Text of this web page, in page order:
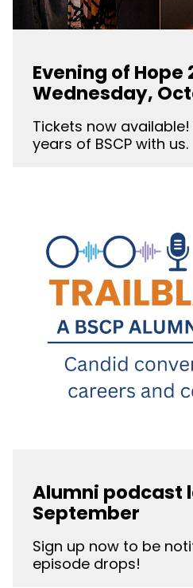
Evening of Hope
Wednesday,
Tickets now
years of BSCP with us.
Alumni podcast
September
Sign up now to be
episode drops!